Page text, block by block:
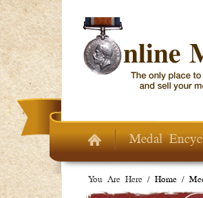
Skip to main content
Medal
You Are Here / Home /